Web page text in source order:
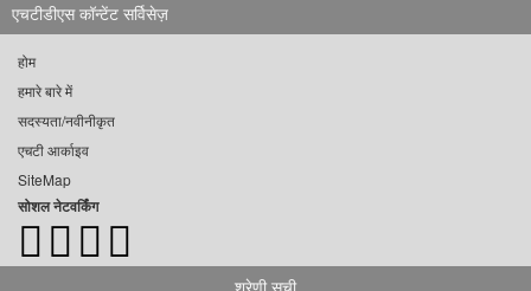
एचटीडीएस कॉन्टेंट सर्विसेज़
होम
हमारे बारे में
सदस्यता/नवीनीकृत
एचटी आर्काइव
SiteMap
सोशल नेटवर्किंग
श्रेणी सूची